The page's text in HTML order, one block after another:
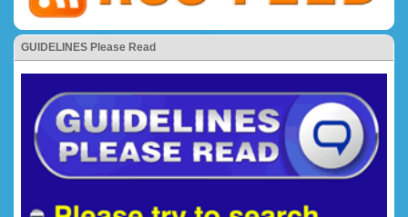
GUIDELINES Please Read